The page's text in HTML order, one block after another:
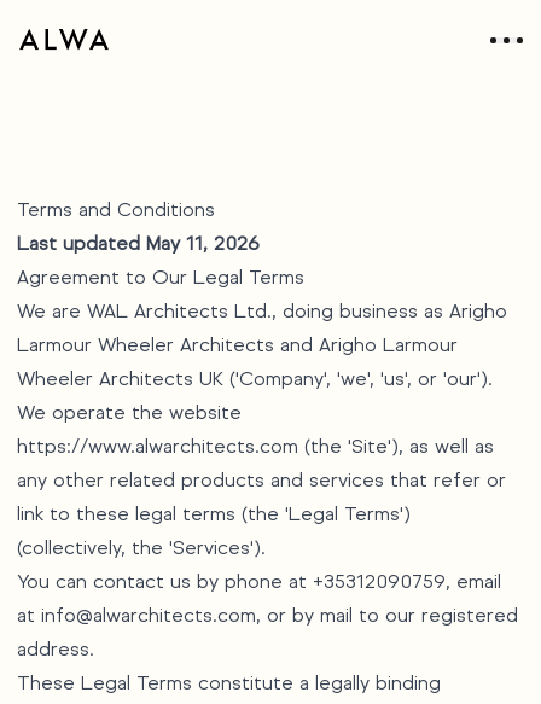
Terms and Conditions
Last updated May 11, 2026
Agreement to Our Legal Terms
We are WAL Architects Ltd., doing business as Arigho
Larmour Wheeler Architects and Arigho Larmour
Wheeler Architects UK ('Company', 'we', 'us', or 'our').
We operate the website
https://www.alwarchitects.com (the 'Site'), as well as
any other related products and services that refer or
link to these legal terms (the 'Legal Terms')
(collectively, the 'Services').
You can contact us by phone at +35312090759, email
at info@alwarchitects.com, or by mail to our registered
address.
These Legal Terms constitute a legally binding